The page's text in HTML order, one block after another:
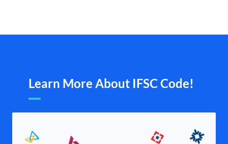
Learn More About IFSC Code!